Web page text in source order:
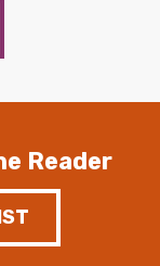
Reader